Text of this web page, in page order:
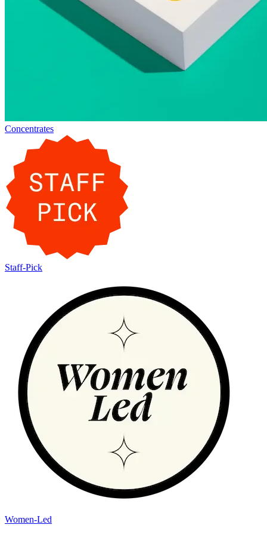
Concentrates
Staff-Pick
Women-Led